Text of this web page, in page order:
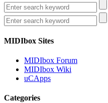
MIDIbox Sites
MIDIbox Forum
MIDIbox Wiki
uCApps
Categories